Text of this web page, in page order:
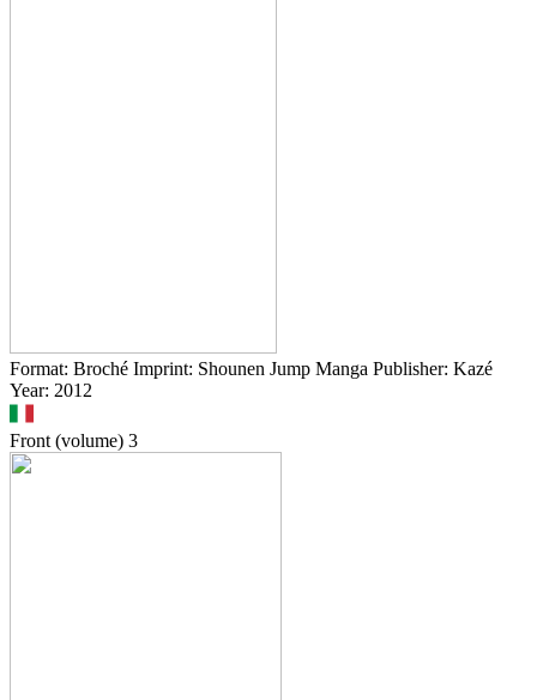
Format: Broché Imprint: Shounen Jump Manga Publisher: Kazé
Year: 2012
Front (volume) 3